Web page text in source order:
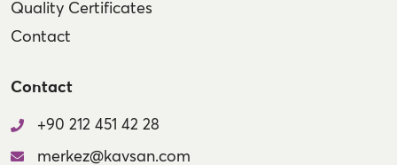
Quality Certificates
Contact
Contact
+90 212 451 42 28
merkez@kavsan.com